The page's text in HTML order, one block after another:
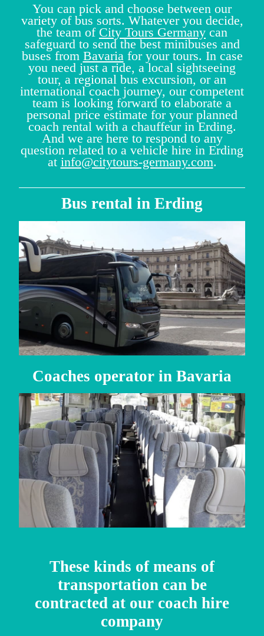
You can pick and choose between our
variety of bus sorts. Whatever you decide,
the team of City Tours Germany can
safeguard to send the best minibuses and
buses from Bavaria for your tours. In case
you need just a ride, a local sightseeing
tour, a regional bus excursion, or an
international coach journey, our competent
team is looking forward to elaborate a
personal price estimate for your planned
coach rental with a chauffeur in Erding.
And we are here to respond to any
question related to a vehicle hire in Erding
at info@citytours-germany.com.
Bus rental in Erding
Coaches operator in Bavaria
These kinds of means of
transportation can be
contracted at our coach hire
company